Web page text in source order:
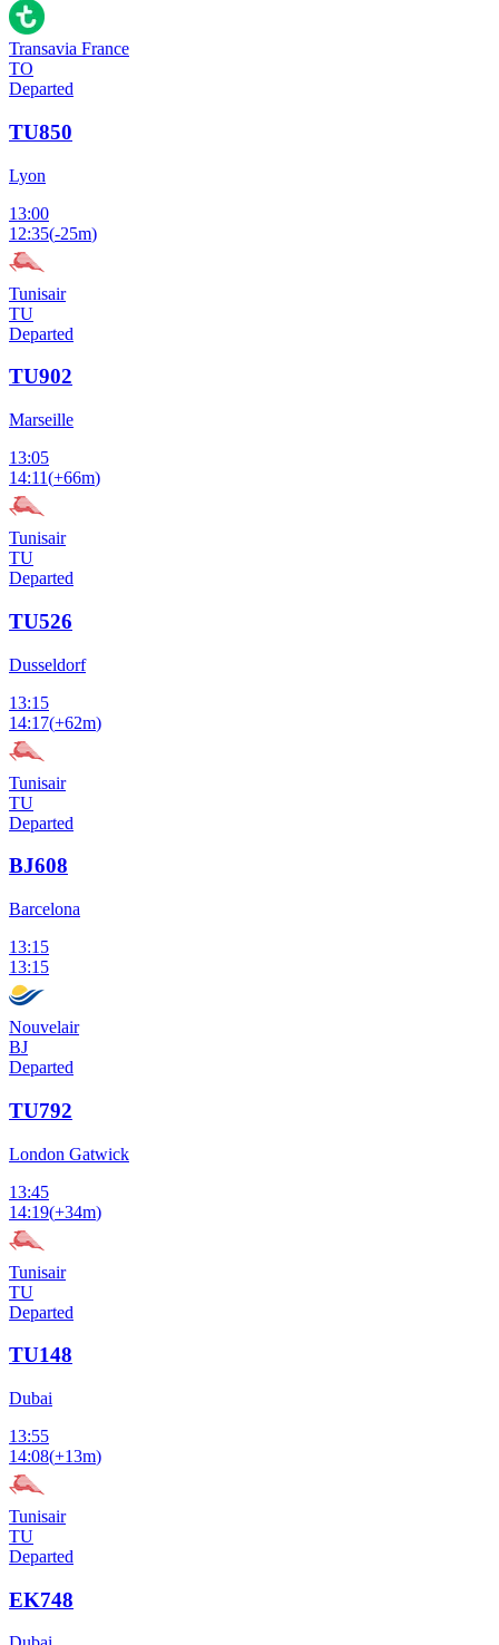
Transavia France
TO
Departed
TU850
Lyon
13:00
12:35(-25m)
Tunisair
TU
Departed
TU902
Marseille
13:05
14:11(+66m)
Tunisair
TU
Departed
TU526
Dusseldorf
13:15
14:17(+62m)
Tunisair
TU
Departed
BJ608
Barcelona
13:15
13:15
Nouvelair
BJ
Departed
TU792
London Gatwick
13:45
14:19(+34m)
Tunisair
TU
Departed
TU148
Dubai
13:55
14:08(+13m)
Tunisair
TU
Departed
EK748